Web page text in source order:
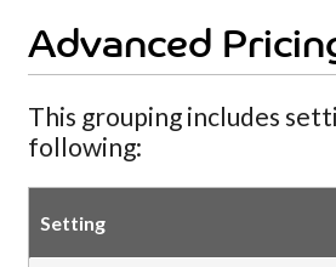
Advanced
This grouping includes
following:
Setting